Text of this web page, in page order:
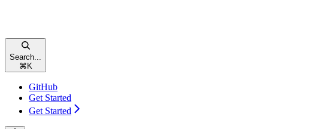
Search...
⌘K
GitHub
Get Started
Get Started